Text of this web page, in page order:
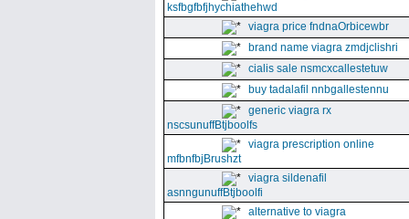
ksfbgfbfjhychiathehwd
viagra price fndnaOrbicewbr
brand name viagra zmdjclishri
cialis sale nsmcxcallestetuw
buy tadalafil nnbgallestennu
generic viagra rx
nscsunuffBtjboolfs
viagra prescription online
mfbnfbjBrushzt
viagra sildenafil
asnngunuffBtjboolfi
alternative to viagra